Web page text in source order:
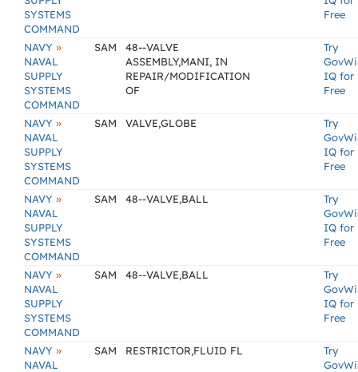
SYSTEMS
COMMAND
Free
NAVY »
NAVAL
SUPPLY
SYSTEMS
COMMAND
SAM
48--VALVE
ASSEMBLY,MANI, IN
REPAIR/MODIFICATION
OF
Try
IQ for
Free
NAVY »
NAVAL
SUPPLY
SYSTEMS
COMMAND
SAM VALVE,GLOBE
Try
IQ for
Free
NAVY »
NAVAL
SUPPLY
SYSTEMS
COMMAND
SAM 48--VALVE,BALL
Try
IQ for
Free
NAVY »
NAVAL
SUPPLY
SYSTEMS
COMMAND
SAM 48--VALVE,BALL
Try
IQ for
Free
NAVY »
NAVAL
SAM RESTRICTOR,FLUID FL
Try